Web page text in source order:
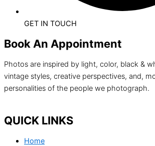
GET IN TOUCH
Book An Appointment
Photos are inspired by light, color, black &
vintage styles, creative perspectives, and,
personalities of the people we photograph.
QUICK LINKS
Home